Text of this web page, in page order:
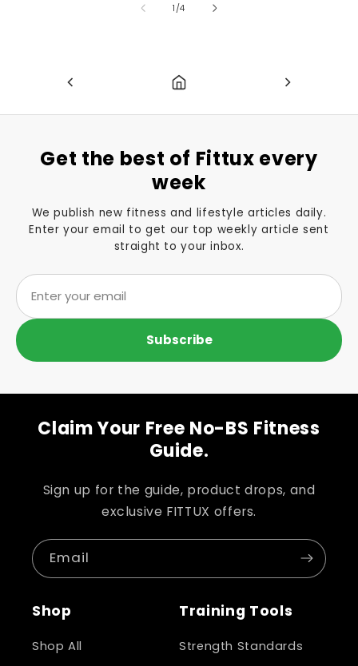
1 /of
4
Get the best of Fittux every
week
We publish new fitness and lifestyle articles daily.
Enter your email to get our top weekly article sent
straight to your inbox.
Subscribe
Claim Your Free No-BS Fitness
Guide.
Sign up for the guide, product drops, and
exclusive FITTUX offers.
Email
Shop
Shop All
Training Tools
Strength Standards